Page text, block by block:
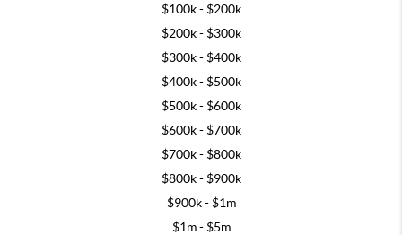
$100k - $200k
$200k - $300k
$300k - $400k
$400k - $500k
$500k - $600k
$600k - $700k
$700k - $800k
$800k - $900k
$900k - $1m
$1m - $5m